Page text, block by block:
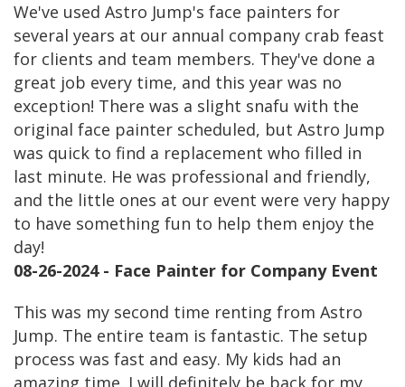
We've used Astro Jump's face painters for
several years at our annual company crab feast
for clients and team members. They've done a
great job every time, and this year was no
exception! There was a slight snafu with the
original face painter scheduled, but Astro Jump
was quick to find a replacement who filled in
last minute. He was professional and friendly,
and the little ones at our event were very happy
to have something fun to help them enjoy the
day!
08-26-2024 - Face Painter for Company Event
This was my second time renting from Astro
Jump. The entire team is fantastic. The setup
process was fast and easy. My kids had an
amazing time. I will definitely be back for my